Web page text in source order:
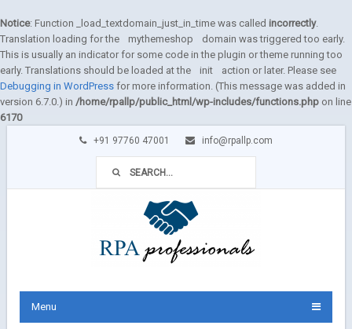
Notice: Function _load_textdomain_just_in_time was called incorrectly.
Translation loading for the
mythemeshop
domain was triggered too early.
This is usually an indicator for some code in the plugin or theme running too
early. Translations should be loaded at the
init
action or later. Please see
Debugging in WordPress for more information. (This message was added in
version 6.7.0.) in /home/rpallp/public_html/wp-includes/functions.php on line
6170
+91 97760 47001 info@rpallp.com
Menu